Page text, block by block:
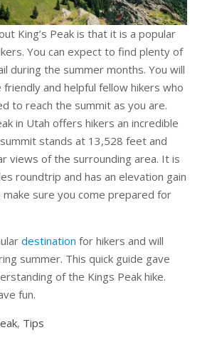
King’s Peak is that it is a popular
You can expect to find plenty of
during the summer months. You will
and helpful fellow hikers who
to reach the summit as you are.
in Utah offers hikers an incredible
stands at 13,528 feet and
views of the surrounding area. It is
roundtrip and has an elevation gain
sure you come prepared for
destination for hikers and will
summer. This quick guide gave
of the Kings Peak hike.
fun.
, Tips